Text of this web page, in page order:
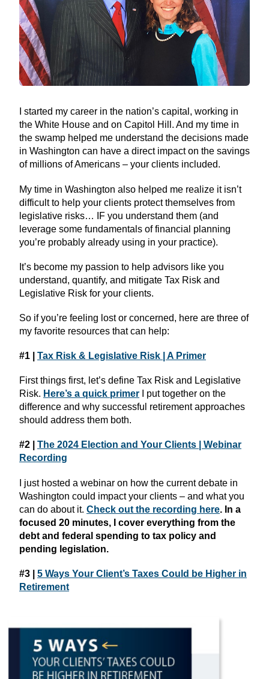
I started my career in the nation’s capital, working in
the White House and on Capitol Hill. And my time in
the swamp helped me understand the decisions made
in Washington can have a direct impact on the savings
of millions of Americans – your clients included.
My time in Washington also helped me realize it isn’t
difficult to help your clients protect themselves from
legislative risks… IF you understand them (and
leverage some fundamentals of financial planning
you’re probably already using in your practice).
It’s become my passion to help advisors like you
understand, quantify, and mitigate Tax Risk and
Legislative Risk for your clients.
So if you’re feeling lost or concerned, here are three of
my favorite resources that can help:
#1 | Tax Risk & Legislative Risk | A Primer
First things first, let’s define Tax Risk and Legislative
Risk. Here’s a quick primer I put together on the
difference and why successful retirement approaches
should address them both.
#2 | The 2024 Election and Your Clients | Webinar
Recording
I just hosted a webinar on how the current debate in
Washington could impact your clients – and what you
can do about it. Check out the recording here. In a
focused 20 minutes, I cover everything from the
debt and federal spending to tax policy and
pending legislation.
#3 | 5 Ways Your Client’s Taxes Could be Higher in
Retirement